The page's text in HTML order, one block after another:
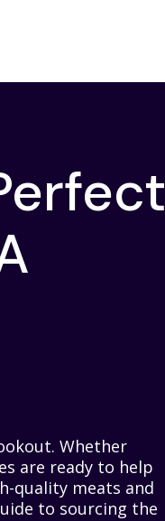
Whether
are ready to help
quality meats and
to sourcing the